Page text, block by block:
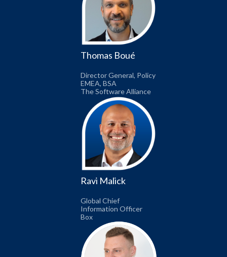
Thomas Boué
Director General, Policy
EMEA, BSA
The Software Alliance
Ravi Malick
Global Chief
Information Officer
Box